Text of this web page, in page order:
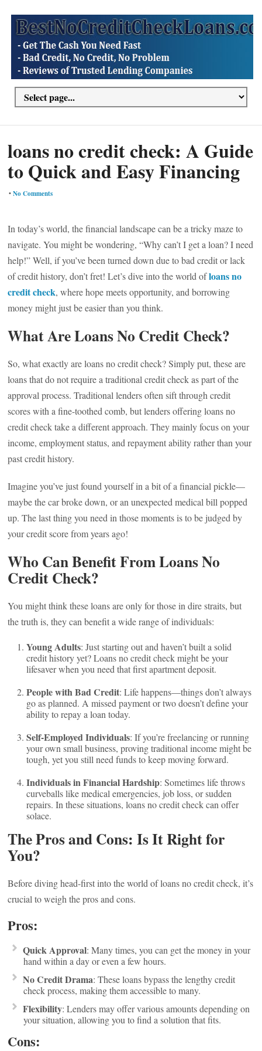
loans no credit check: A Guide
to Quick and Easy Financing
•No Comments
In today’s world, the financial landscape can be a tricky maze to
navigate. You might be wondering, “Why can’t I get a loan? I need
help!” Well, if you’ve been turned down due to bad credit or lack
of credit history, don’t fret! Let’s dive into the world ofloans no
credit check, where hope meets opportunity, and borrowing
money might just be easier than you think.
What Are Loans No Credit Check?
So, what exactly are loans no credit check? Simply put, these are
loans that do not require a traditional credit check as part of the
approval process. Traditional lenders often sift through credit
scores with a fine-toothed comb, but lenders offering loans no
credit check take a different approach. They mainly focus on your
income, employment status, and repayment ability rather than your
past credit history.
Imagine you’ve just found yourself in a bit of a financial pickle—
maybe the car broke down, or an unexpected medical bill popped
up. The last thing you need in those moments is to be judged by
your credit score from years ago!
Who Can Benefit From Loans No
Credit Check?
You might think these loans are only for those in dire straits, but
the truth is, they can benefit a wide range of individuals:
Young Adults: Just starting out and haven’t built a solid
credit history yet? Loans no credit check might be your
lifesaver when you need that first apartment deposit.
People with Bad Credit: Life happens—things don’t always
go as planned. A missed payment or two doesn’t define your
ability to repay a loan today.
Self-Employed Individuals: If you’re freelancing or running
your own small business, proving traditional income might be
tough, yet you still need funds to keep moving forward.
Individuals in Financial Hardship: Sometimes life throws
curveballs like medical emergencies, job loss, or sudden
repairs. In these situations, loans no credit check can offer
solace.
The Pros and Cons: Is It Right for
You?
Before diving head-first into the world of loans no credit check, it’s
crucial to weigh the pros and cons.
Pros:
Quick Approval: Many times, you can get the money in your
hand within a day or even a few hours.
No Credit Drama: These loans bypass the lengthy credit
check process, making them accessible to many.
Flexibility: Lenders may offer various amounts depending on
your situation, allowing you to find a solution that fits.
Cons: